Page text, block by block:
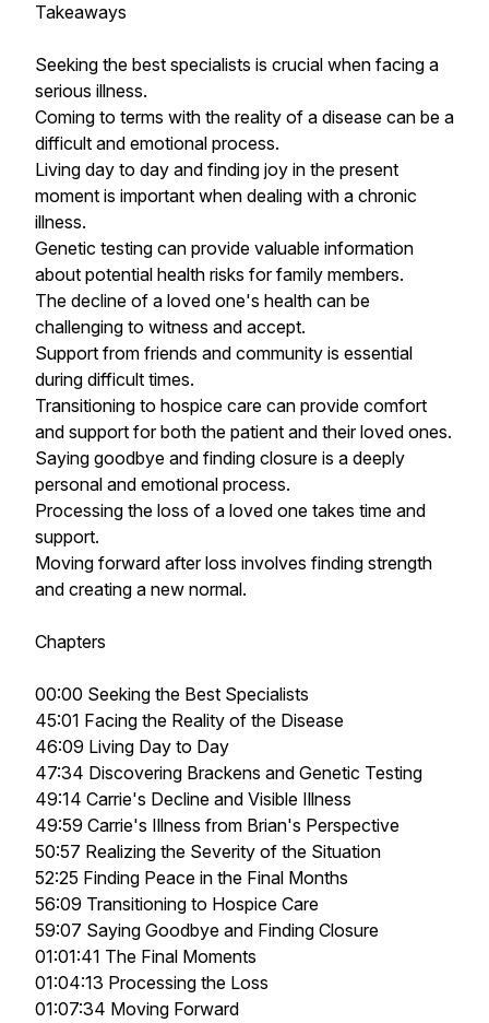
Takeaways
Seeking the best specialists is crucial when facing a
serious illness.
Coming to terms with the reality of a disease can be a
difficult and emotional process.
Living day to day and finding joy in the present
moment is important when dealing with a chronic
illness.
Genetic testing can provide valuable information
about potential health risks for family members.
The decline of a loved one's health can be
challenging to witness and accept.
Support from friends and community is essential
during difficult times.
Transitioning to hospice care can provide comfort
and support for both the patient and their loved ones.
Saying goodbye and finding closure is a deeply
personal and emotional process.
Processing the loss of a loved one takes time and
support.
Moving forward after loss involves finding strength
and creating a new normal.
Chapters
00:00 Seeking the Best Specialists
45:01 Facing the Reality of the Disease
46:09 Living Day to Day
47:34 Discovering Brackens and Genetic Testing
49:14 Carrie's Decline and Visible Illness
49:59 Carrie's Illness from Brian's Perspective
50:57 Realizing the Severity of the Situation
52:25 Finding Peace in the Final Months
56:09 Transitioning to Hospice Care
59:07 Saying Goodbye and Finding Closure
01:01:41 The Final Moments
01:04:13 Processing the Loss
01:07:34 Moving Forward